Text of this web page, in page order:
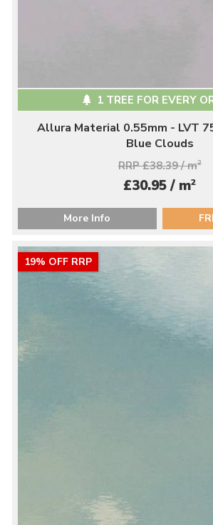
1 TREE FOR EVERY
Allura Material 0.55mm - LVT
Blue Clouds
RRP £38.39 / m2
£30.95 / m2
More Info
19% OFF RRP